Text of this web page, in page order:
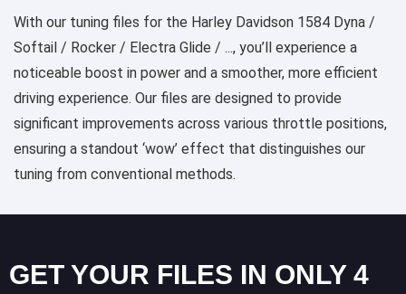
With our tuning files for the Harley Davidson 1584 Dyna /
Softail / Rocker / Electra Glide / ..., you’ll experience a
noticeable boost in power and a smoother, more efficient
driving experience. Our files are designed to provide
significant improvements across various throttle positions,
ensuring a standout ‘wow’ effect that distinguishes our
tuning from conventional methods.
GET YOUR FILES IN ONLY 4